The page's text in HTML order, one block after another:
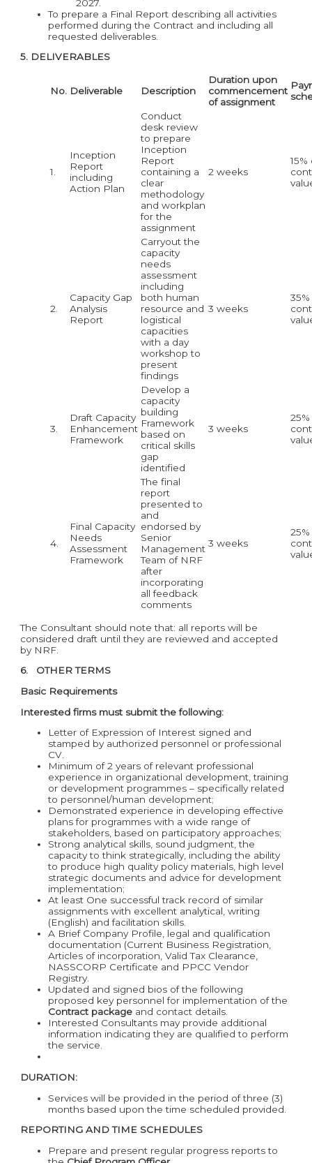
2027.
To prepare a Final Report describing all activities
performed during the Contract and including all
requested deliverables.
5. DELIVERABLES
No. Deliverable Description
Duration upon
commencement
of assignment
1.
Inception
Report
including
Action Plan
Conduct
desk review
to prepare
Inception
Report
containing a
clear
methodology
and workplan
for the
assignment
2 weeks
15%
2.
Capacity Gap
Analysis
Report
Carryout the
capacity
needs
assessment
including
both human
resource and
logistical
capacities
with a day
workshop to
present
findings
3 weeks
3.
Draft Capacity
Enhancement
Framework
Develop a
capacity
building
Framework
based on
critical skills
gap
identified
3 weeks
4.
Final Capacity
Needs
Assessment
Framework
The final
report
presented to
and
endorsed by
Senior
Management
Team of NRF
after
incorporating
all feedback
comments
3 weeks
The Consultant should note that: all reports will be
considered draft until they are reviewed and accepted
by NRF.
6. OTHER TERMS
Basic Requirements
Interested firms must submit the following:
Letter of Expression of Interest signed and
stamped by authorized personnel or professional
CV.
Minimum of 2 years of relevant professional
experience in organizational development, training
or development programmes – specifically related
to personnel/human development;
Demonstrated experience in developing effective
plans for programmes with a wide range of
stakeholders, based on participatory approaches;
Strong analytical skills, sound judgment, the
capacity to think strategically, including the ability
to produce high quality policy materials, high level
strategic documents and advice for development
implementation;
At least One successful track record of similar
assignments with excellent analytical, writing
(English) and facilitation skills.
A Brief Company Profile, legal and qualification
documentation (Current Business Registration,
Articles of incorporation, Valid Tax Clearance,
NASSCORP Certificate and PPCC Vendor
Registry.
Updated and signed bios of the following
proposed key personnel for implementation of the
Contract package and contact details.
Interested Consultants may provide additional
information indicating they are qualified to perform
the service.
DURATION:
Services will be provided in the period of three (3)
months based upon the time scheduled provided.
REPORTING AND TIME SCHEDULES
Prepare and present regular progress reports to